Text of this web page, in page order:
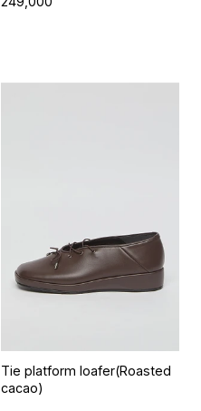
Tie platform loafer(Roasted
cacao)